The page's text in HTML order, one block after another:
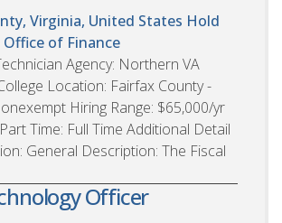
Virginia, United States Hold
of Finance
Agency: Northern VA
Location: Fairfax County -
Hiring Range: $65,000/yr
Time: Full Time Additional Detail
General Description: The Fiscal
Officer